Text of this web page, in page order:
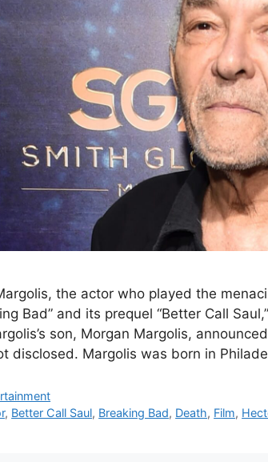
the actor who played the
Bad” and its prequel “Better Call
son, Morgan Margolis,
disclosed. Margolis was born in
, Better Call Saul, Breaking Bad, Death, Film,